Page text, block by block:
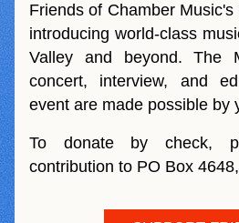
Friends of Chamber Music's
introducing world-class
Valley and beyond. The
concert, interview, and
event are made possible by
To donate by check,
contribution to PO Box